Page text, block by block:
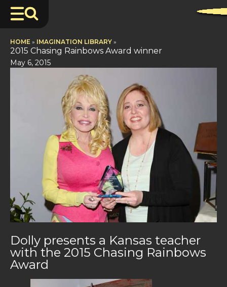
HOME » IMAGINATION LIBRARY »
2015 Chasing Rainbows Award winner
May 6, 2015
Dolly presents a Kansas teacher
with the 2015 Chasing Rainbows
Award